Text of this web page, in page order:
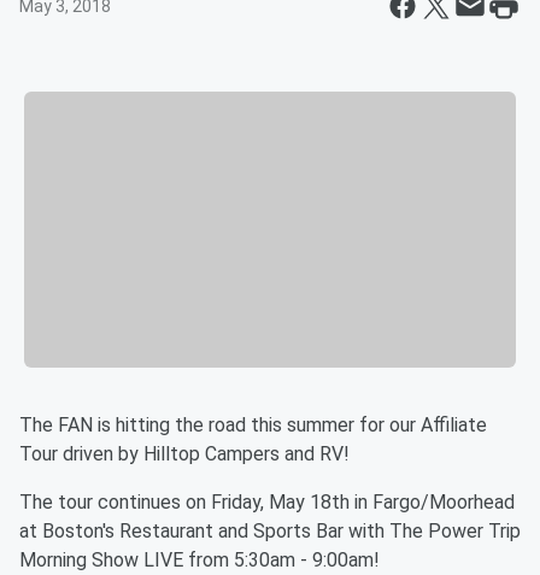
May 3, 2018
The FAN is hitting the road this summer for our Affiliate
Tour driven by Hilltop Campers and RV!
The tour continues on Friday, May 18th in Fargo/Moorhead
at Boston's Restaurant and Sports Bar with The Power Trip
Morning Show LIVE from 5:30am - 9:00am!